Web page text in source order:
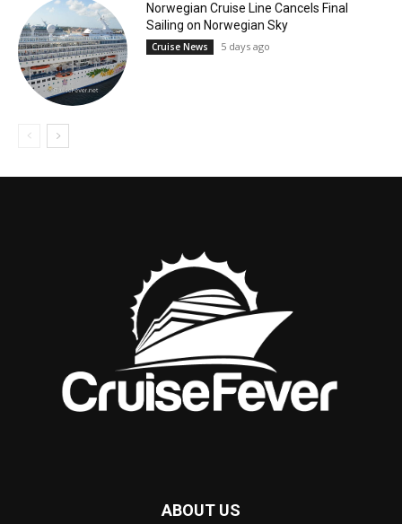
Norwegian Cruise Line Cancels Final
Sailing on Norwegian Sky
Cruise News 5 days ago
ABOUT US